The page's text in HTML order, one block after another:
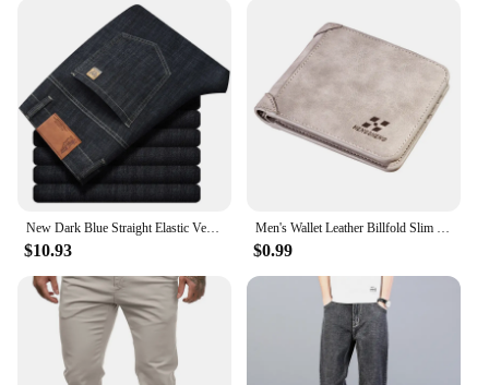
New Dark Blue Straight Elastic Versatile Light Business Denim Trousers Classic Style Male Spring Summer Thin Men's Casual Jeans
$10.93
Men's Wallet Leather Billfold Slim Hipster Cowhide Credit Card/ID Holders Inserts Coin Purses Luxury Business Foldable Wallet
$0.99